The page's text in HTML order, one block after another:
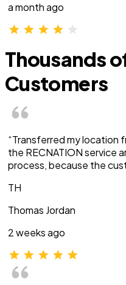
a month ago
Thousands
Customers
“Transferred my location
the RECNATION service
process, because the
TH
Thomas Jordan
2 weeks ago